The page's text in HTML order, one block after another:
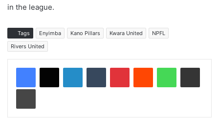
in the league.
Tags Enyimba Kano Pillars Kwara United
NPFL
Rivers United